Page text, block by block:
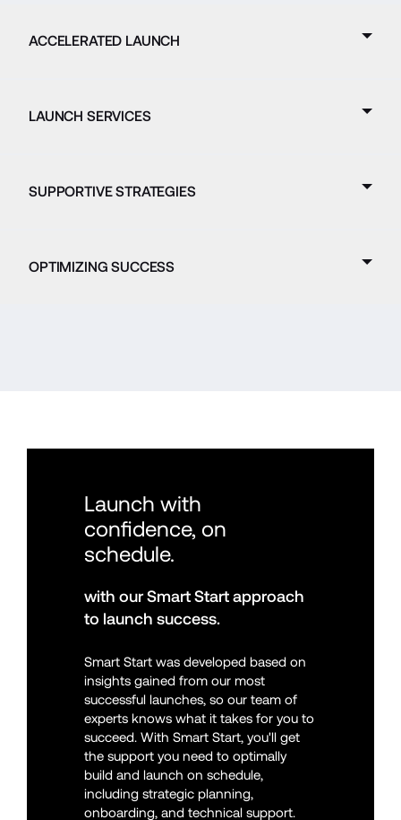
ACCELERATED LAUNCH
LAUNCH SERVICES
SUPPORTIVE STRATEGIES
OPTIMIZING SUCCESS
Launch with
confidence, on
schedule.
with our Smart Start approach
to launch success.
Smart Start was developed based on
insights gained from our most
successful launches, so our team of
experts knows what it takes for you to
succeed. With Smart Start, you'll get
the support you need to optimally
build and launch on schedule,
including strategic planning,
onboarding, and technical support.